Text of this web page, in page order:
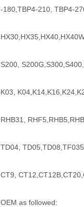
-180,TBP4-210, TBP4-
S200,
K03,
RHB31,
TD04,
CT9,
OEM as followed: